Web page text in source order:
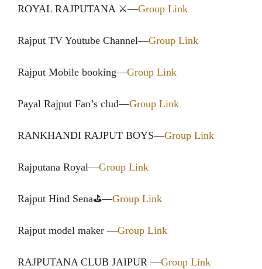
ROYAL RAJPUTANA ⚔️—Group Link
Rajput TV Youtube Channel—Group Link
Rajput Mobile booking—Group Link
Payal Rajput Fan’s clud—Group Link
RANKHANDI RAJPUT BOYS—Group Link
Rajputana Royal—Group Link
Rajput Hind Sena⛳—Group Link
Rajput model maker —Group Link
RAJPUTANA CLUB JAIPUR —Group Link